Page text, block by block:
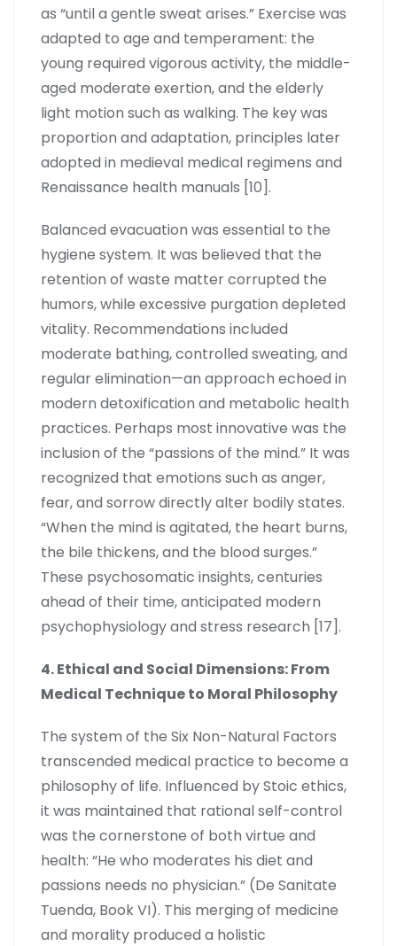
as “until a gentle sweat arises.” Exercise was
adapted to age and temperament: the
young required vigorous activity, the middle-
aged moderate exertion, and the elderly
light motion such as walking. The key was
proportion and adaptation, principles later
adopted in medieval medical regimens and
Renaissance health manuals [10].
Balanced evacuation was essential to the
hygiene system. It was believed that the
retention of waste matter corrupted the
humors, while excessive purgation depleted
vitality. Recommendations included
moderate bathing, controlled sweating, and
regular elimination—an approach echoed in
modern detoxification and metabolic health
practices. Perhaps most innovative was the
inclusion of the “passions of the mind.” It was
recognized that emotions such as anger,
fear, and sorrow directly alter bodily states.
“When the mind is agitated, the heart burns,
the bile thickens, and the blood surges.”
These psychosomatic insights, centuries
ahead of their time, anticipated modern
psychophysiology and stress research [17].
4. Ethical and Social Dimensions: From
Medical Technique to Moral Philosophy
The system of the Six Non-Natural Factors
transcended medical practice to become a
philosophy of life. Influenced by Stoic ethics,
it was maintained that rational self-control
was the cornerstone of both virtue and
health: “He who moderates his diet and
passions needs no physician.” (De Sanitate
Tuenda, Book VI). This merging of medicine
and morality produced a holistic